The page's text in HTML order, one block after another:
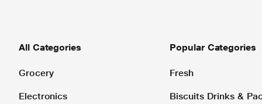
All Categories
Grocery
Electronics
Popular Categories
Fresh
Biscuits Drinks &